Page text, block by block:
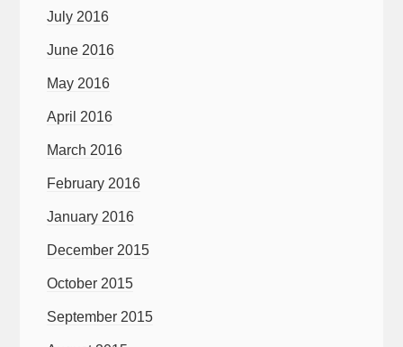
July 2016
June 2016
May 2016
April 2016
March 2016
February 2016
January 2016
December 2015
October 2015
September 2015